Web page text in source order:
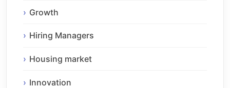
Growth
Hiring Managers
Housing market
Innovation